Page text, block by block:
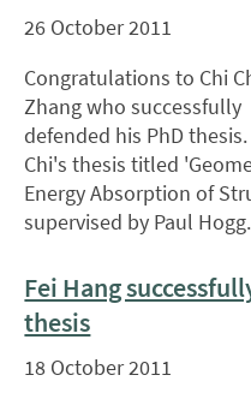
26 October 2011
Congratulations to Chi
Zhang who successfully
defended his PhD thesis.
Chi's thesis titled
Energy Absorption of
supervised by Paul Hogg.
Fei Hang
thesis
18 October 2011